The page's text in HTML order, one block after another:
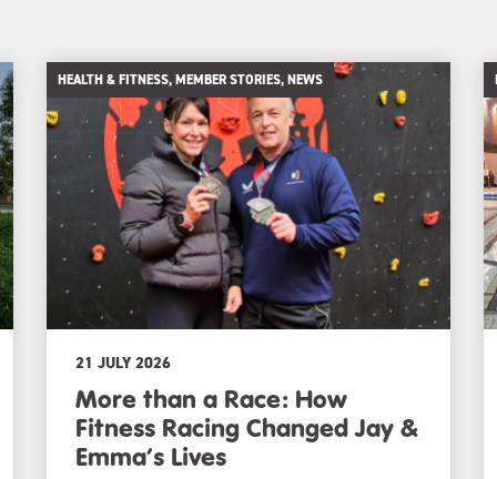
HEALTH & FITNESS, MEMBER STORIES, NEWS
21 JULY 2026
More than a Race: How
Fitness Racing Changed Jay &
Emma’s Lives